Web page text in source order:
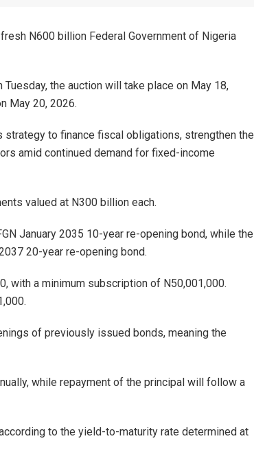
N600 billion Federal Government of Nigeria
the auction will take place on May 18,
May 20, 2026.
strategy to finance fiscal obligations, strengthen the
amid continued demand for fixed-income
valued at N300 billion each.
January 2035 10-year re-opening bond, while the
20-year re-opening bond.
with a minimum subscription of N50,001,000.
of previously issued bonds, meaning the
while repayment of the principal will follow a
to the yield-to-maturity rate determined at